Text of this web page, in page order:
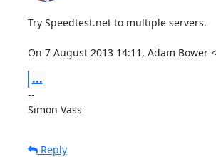
Try Speedtest.net to multiple servers.
On 7 August 2013 14:11, Adam Bower
...
--
Simon Vass
Reply